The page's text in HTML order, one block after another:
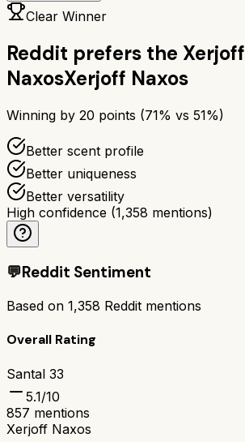
Clear Winner
Reddit prefers the Xerjoff
NaxosXerjoff Naxos
Winning by 20 points (71% vs 51%)
Better scent profile
Better uniqueness
Better versatility
High confidence (1,358 mentions)
💬Reddit Sentiment
Based on 1,358 Reddit mentions
Overall Rating
Santal 33
5.1/10
857 mentions
Xerjoff Naxos